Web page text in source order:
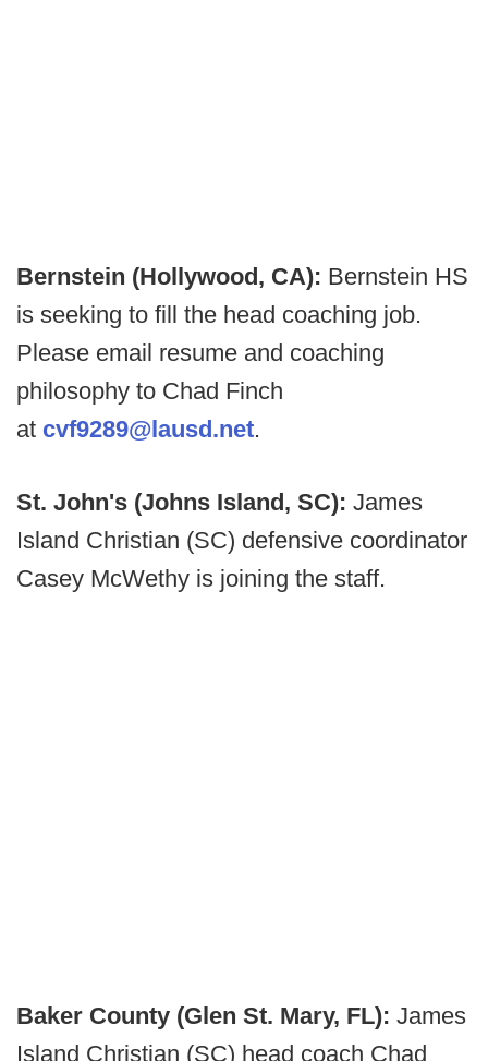
Bernstein (Hollywood, CA): Bernstein HS
is seeking to fill the head coaching job.
Please email resume and coaching
philosophy to Chad Finch
at cvf9289@lausd.net.
St. John's (Johns Island, SC): James
Island Christian (SC) defensive coordinator
Casey McWethy is joining the staff.
Baker County (Glen St. Mary, FL): James
Island Christian (SC) head coach Chad